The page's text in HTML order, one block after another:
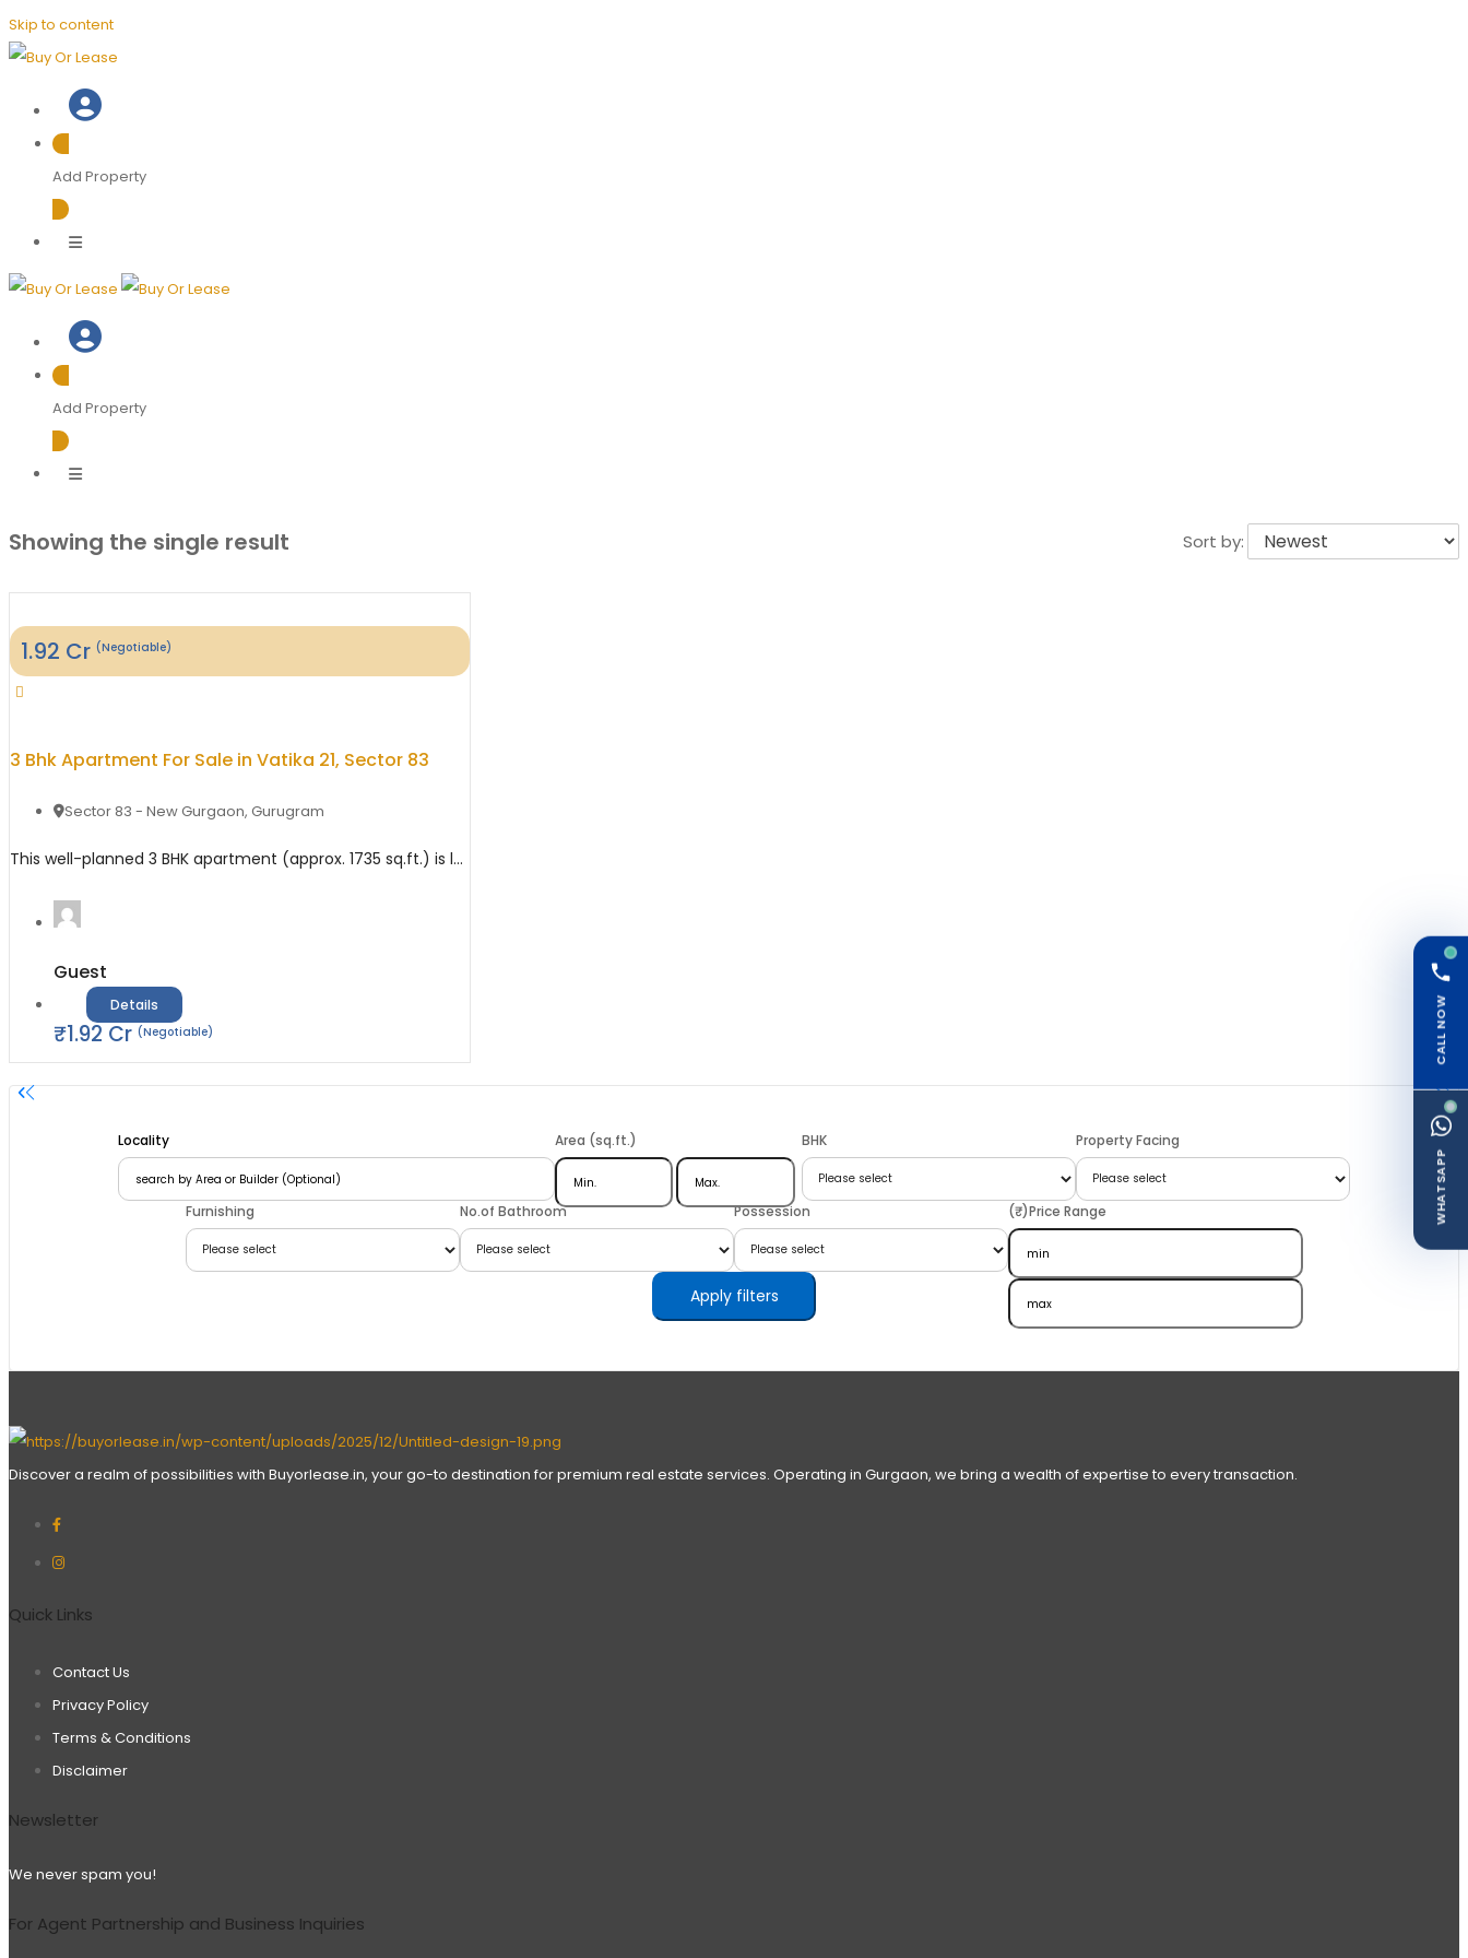
Skip to content
Add Property
Add Property
Showing the single result Sort by:
1.92 Cr (Negotiable)
3 Bhk Apartment For Sale in Vatika 21, Sector 83
Sector 83 - New Gurgaon, Gurugram
This well-planned 3 BHK apartment (approx. 1735 sq.ft.) is located in Vatika 21 India Next, Sector 83 Gurgaon, a large integrated township offering a blend of independent floors, apartments, and plotted developments. The property features a spacious layout with 3 bedrooms, 3 bathrooms, and balconies, making it ideal for families looking for comfort, space, and ...
Guest
Details
₹1.92 Cr (Negotiable)
Locality Area (sq.ft.) BHK Property Facing
Furnishing No.of Bathroom Possession (₹)Price Range
Apply filters
Discover a realm of possibilities with Buyorlease.in, your go-to destination for premium real estate services. Operating in Gurgaon, we bring a wealth of expertise to every transaction.
Quick Links
Contact Us
Privacy Policy
Terms & Conditions
Disclaimer
Newsletter
We never spam you!
For Agent Partnership and Business Inquiries
CALL NOW
WHATSAPP